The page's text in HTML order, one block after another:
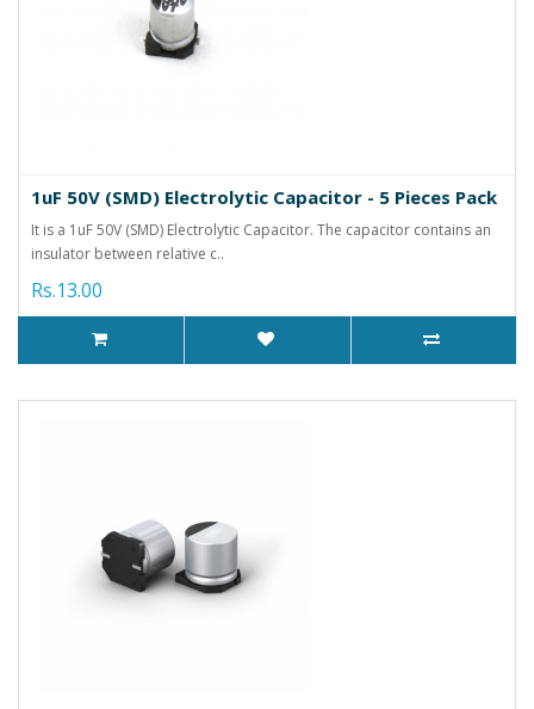
1uF 50V (SMD) Electrolytic Capacitor - 5 Pieces Pack
It is a 1uF 50V (SMD) Electrolytic Capacitor. The capacitor contains an
insulator between relative c..
Rs.13.00